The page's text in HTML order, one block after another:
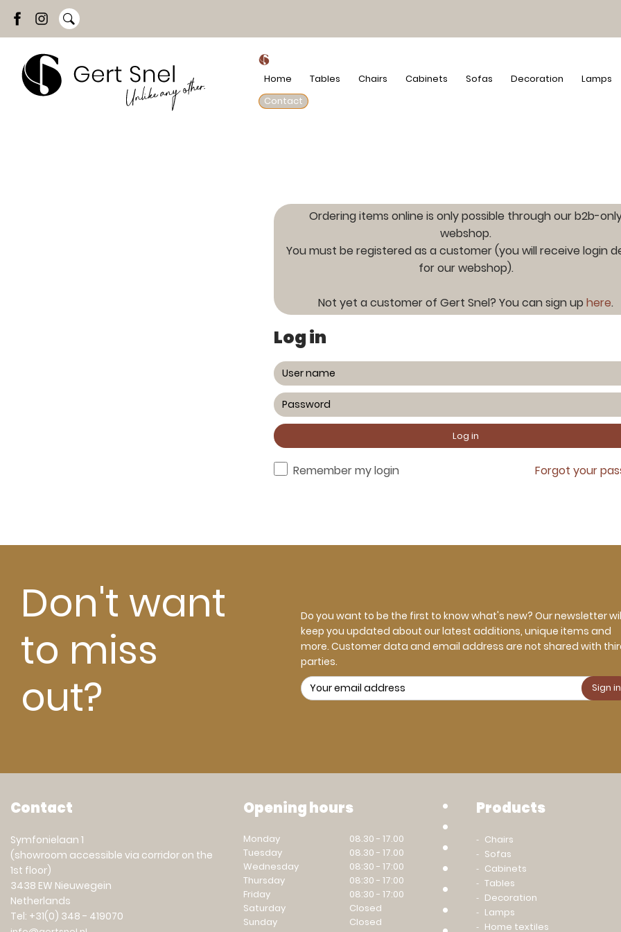
Home Tables Chairs Cabinets Sofas Decoration Lamps
Contact
Ordering items online is only possible through our b2b-
webshop.
You must be registered as a customer (you will receive login
for our webshop).
Not yet a customer of Gert Snel? You can sign up here.
Log in
Remember my login Forgot your
Don't want
to miss
out?
Do you want to be the first to know what's new? Our newsletter
keep you updated about our latest additions, unique items and
more. Customer data and email address are not shared with
parties.
Contact
Symfonielaan 1
(showroom accessible via corridor on the
1st floor)
3438 EW Nieuwegein
Netherlands
Tel: +31(0) 348 - 419070
Opening hours
Monday
08.30 - 17.00
Tuesday
08.30 - 17.00
Wednesday
08:30 - 17:00
Thursday
08:30 - 17:00
Friday
08:30 - 17:00
Saturday
Closed
Sunday
Closed
Products
Chairs
Sofas
Cabinets
Tables
Decoration
Lamps
Home textiles